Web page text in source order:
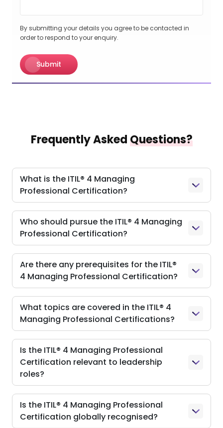
By submitting your details you agree to be contacted in
order to respond to your enquiry.
Submit
Frequently AskedQuestions?
What is the ITIL® 4 Managing
Professional Certification?
Who should pursue the ITIL® 4 Managing
Professional Certification?
Are there any prerequisites for the ITIL®
4 Managing Professional Certification?
What topics are covered in the ITIL® 4
Managing Professional Certifications?
Is the ITIL® 4 Managing Professional
Certification relevant to leadership
roles?
Is the ITIL® 4 Managing Professional
Certification globally recognised?